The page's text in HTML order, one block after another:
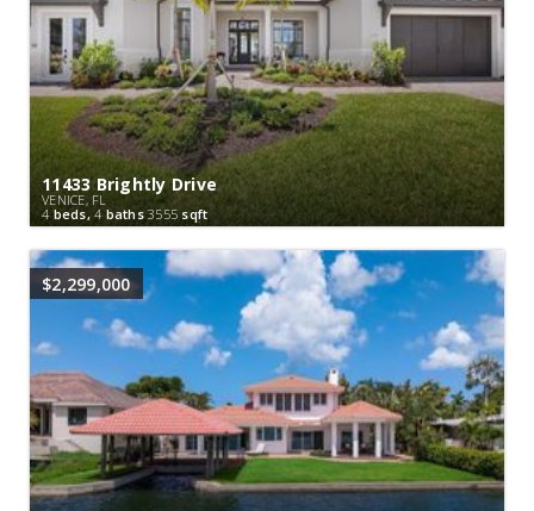
11433 Brightly Drive
VENICE, FL
4 beds, 4baths 3555 sqft
$2,299,000